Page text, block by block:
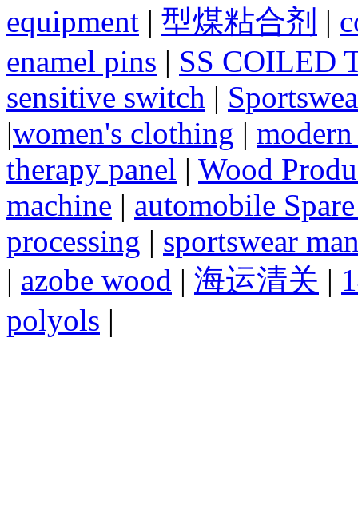
equipment | 型煤粘合剂 |
enamel pins | SS COILED
sensitive switch |
|women's clothing |
therapy panel | Wood
machine | automobile
processing | sportswear
| azobe wood | 海运清关 |
polyols |